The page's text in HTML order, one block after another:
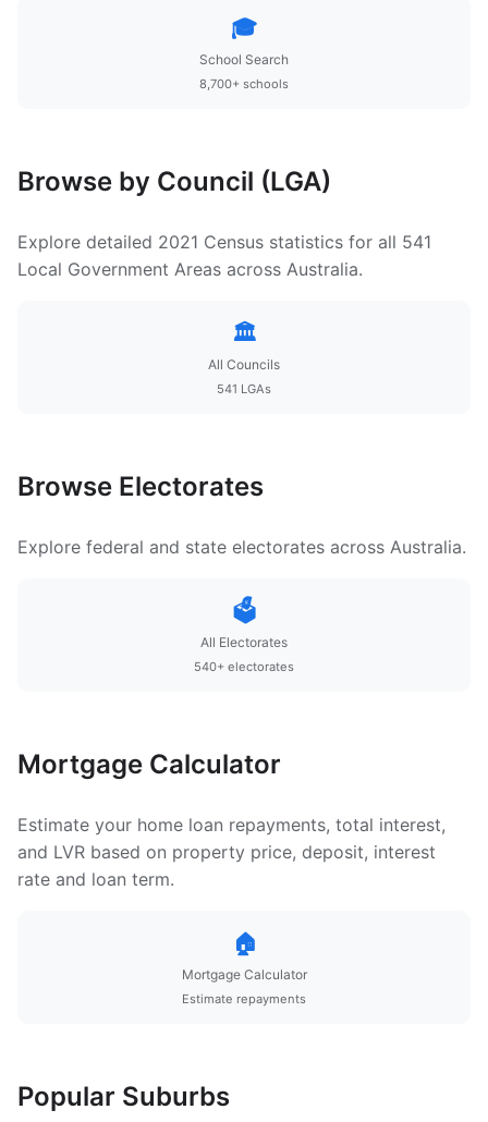
🎓
School Search
8,700+ schools
Browse by Council (LGA)
Explore detailed 2021 Census statistics for all 541
Local Government Areas across Australia.
🏛️
All Councils
541 LGAs
Browse Electorates
Explore federal and state electorates across Australia.
🗳️
All Electorates
540+ electorates
Mortgage Calculator
Estimate your home loan repayments, total interest,
and LVR based on property price, deposit, interest
rate and loan term.
🏠
Mortgage Calculator
Estimate repayments
Popular Suburbs